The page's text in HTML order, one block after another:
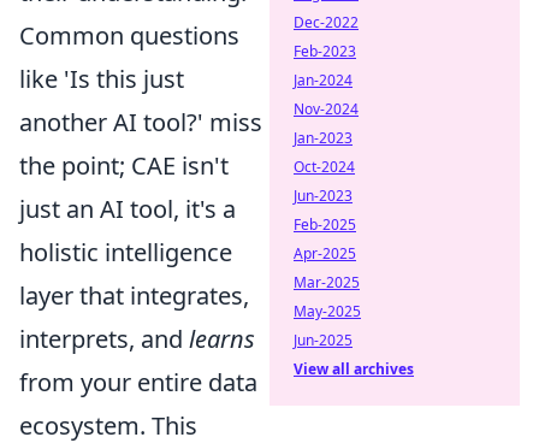
Common questions
like 'Is this just
another AI tool?' miss
the point; CAE isn't
just an AI tool, it's a
holistic intelligence
layer that integrates,
interprets, and learns
from your entire data
ecosystem. This
Dec-2022
Feb-2023
Jan-2024
Nov-2024
Jan-2023
Oct-2024
Jun-2023
Feb-2025
Apr-2025
Mar-2025
May-2025
Jun-2025
View all archives